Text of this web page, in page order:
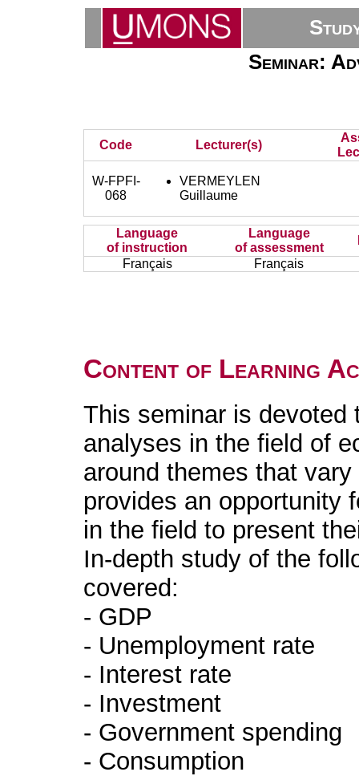
Seminar:
Code Lecturer(s)
W-FPFI-
068
VERMEYLEN
Guillaume
Language
of instruction
Language
of assessment
Français
Français
Content of Learning
This seminar is devoted
analyses in the field of
around themes that
provides an opportunity
in the field to present
In-depth study of the
covered:
- GDP
- Unemployment rate
- Interest rate
- Investment
- Government spending
- Consumption